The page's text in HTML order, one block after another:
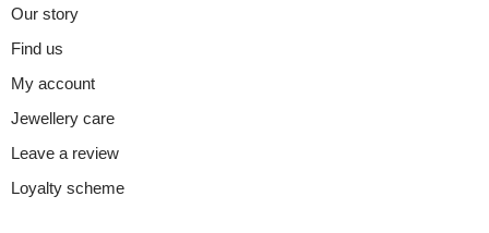
Our story
Find us
My account
Jewellery care
Leave a review
Loyalty scheme